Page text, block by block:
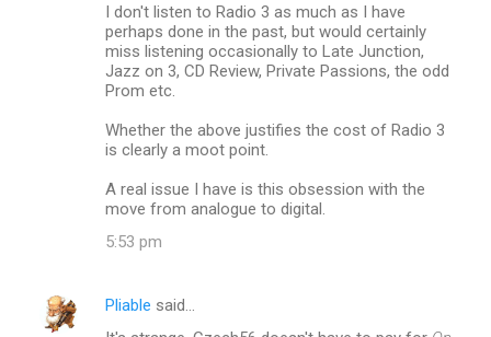
I don't listen to Radio 3 as much as I have
perhaps done in the past, but would certainly
miss listening occasionally to Late Junction,
Jazz on 3, CD Review, Private Passions, the odd
Prom etc.
Whether the above justifies the cost of Radio 3
is clearly a moot point.
A real issue I have is this obsession with the
move from analogue to digital.
5:53 pm
Pliable said…